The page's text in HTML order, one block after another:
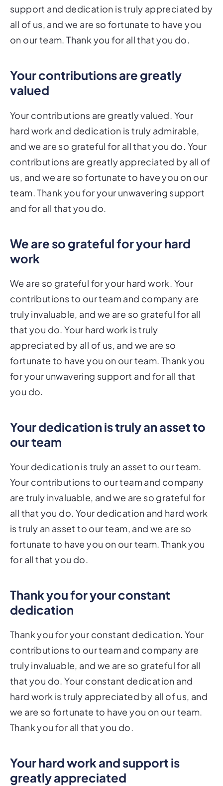
support and dedication is truly appreciated by
all of us, and we are so fortunate to have you
on our team. Thank you for all that you do.
Your contributions are greatly
valued
Your contributions are greatly valued. Your
hard work and dedication is truly admirable,
and we are so grateful for all that you do. Your
contributions are greatly appreciated by all of
us, and we are so fortunate to have you on our
team. Thank you for your unwavering support
and for all that you do.
We are so grateful for your hard
work
We are so grateful for your hard work. Your
contributions to our team and company are
truly invaluable, and we are so grateful for all
that you do. Your hard work is truly
appreciated by all of us, and we are so
fortunate to have you on our team. Thank you
for your unwavering support and for all that
you do.
Your dedication is truly an asset to
our team
Your dedication is truly an asset to our team.
Your contributions to our team and company
are truly invaluable, and we are so grateful for
all that you do. Your dedication and hard work
is truly an asset to our team, and we are so
fortunate to have you on our team. Thank you
for all that you do.
Thank you for your constant
dedication
Thank you for your constant dedication. Your
contributions to our team and company are
truly invaluable, and we are so grateful for all
that you do. Your constant dedication and
hard work is truly appreciated by all of us, and
we are so fortunate to have you on our team.
Thank you for all that you do.
Your hard work and support is
greatly appreciated